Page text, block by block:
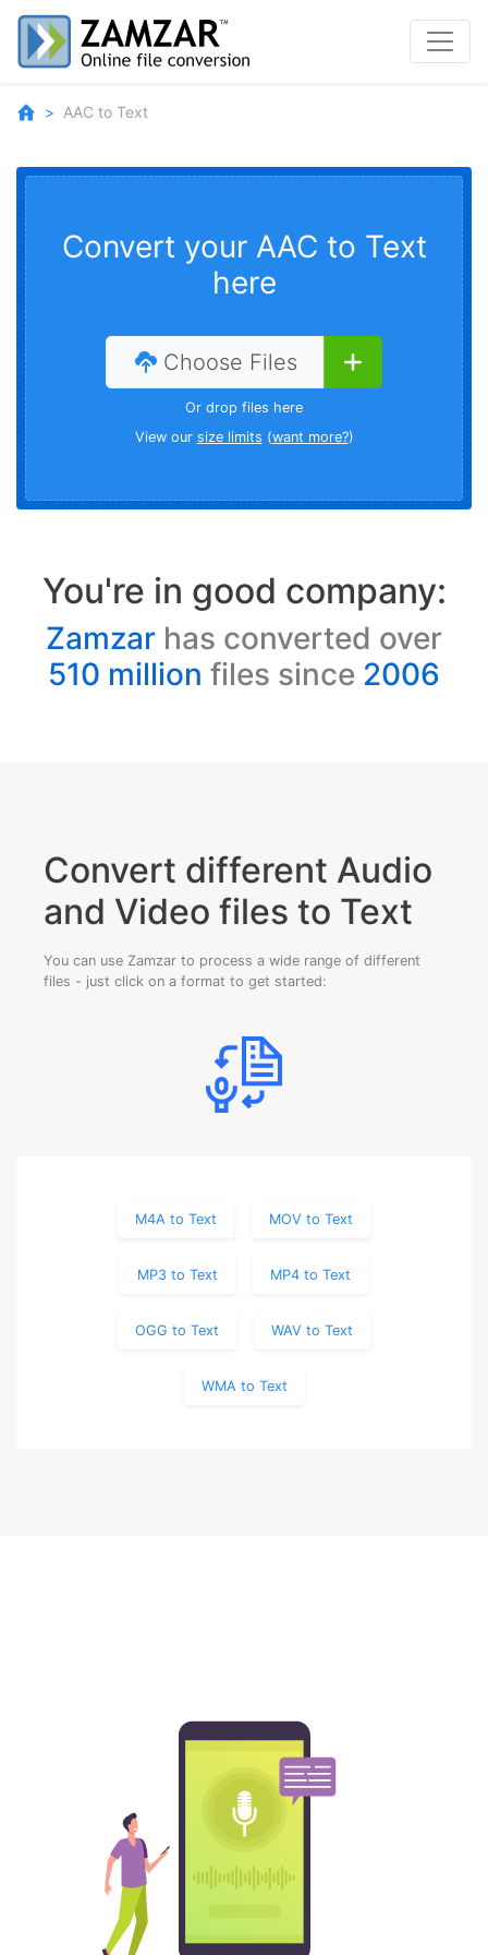
AAC to Text
Convert your AAC to Text
here
Choose Files
Or drop files here
View our size limits (want more?)
You're in good company:
Zamzar has converted over
510 million files since 2006
Convert different Audio
and Video files to Text
You can use Zamzar to process a wide range of different
files - just click on a format to get started:
M4A to Text MOV to Text
MP3 to Text MP4 to Text
OGG to Text WAV to Text
WMA to Text